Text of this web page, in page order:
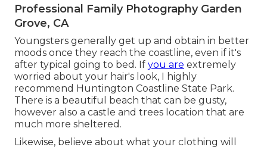
Professional Family Photography Garden
Grove, CA
Youngsters generally get up and obtain in better
moods once they reach the coastline, even if it's
after typical going to bed. If you are extremely
worried about your hair's look, I highly
recommend Huntington Coastline State Park.
There is a beautiful beach that can be gusty,
however also a castle and trees location that are
much more sheltered.
Likewise, believe about what your clothing will